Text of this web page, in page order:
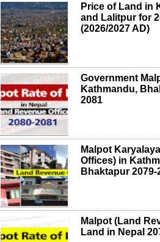
Price of Land in
and Lalitpur for
(2026/2027 AD)
Government
Kathmandu,
2081
Malpot
Offices) in
Bhaktapur 2079-
Malpot (Land
Land in Nepal